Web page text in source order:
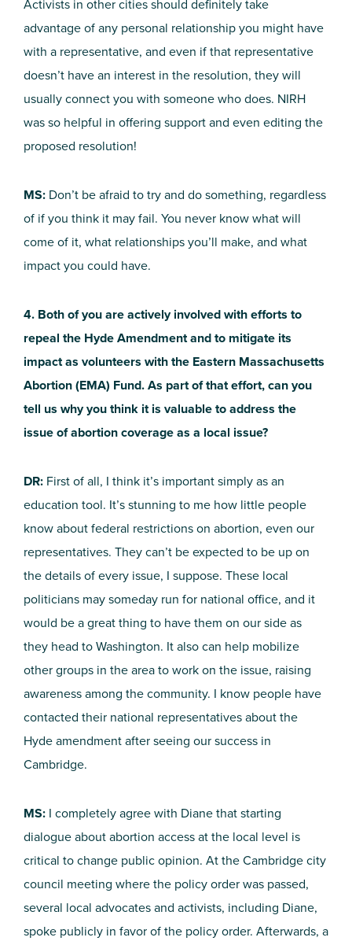
Activists in other cities should definitely take
advantage of any personal relationship you might have
with a representative, and even if that representative
doesn’t have an interest in the resolution, they will
usually connect you with someone who does. NIRH
was so helpful in offering support and even editing the
proposed resolution!
MS: Don’t be afraid to try and do something, regardless
of if you think it may fail. You never know what will
come of it, what relationships you’ll make, and what
impact you could have.
4. Both of you are actively involved with efforts to
repeal the Hyde Amendment and to mitigate its
impact as volunteers with the Eastern Massachusetts
Abortion (EMA) Fund. As part of that effort, can you
tell us why you think it is valuable to address the
issue of abortion coverage as a local issue?
DR: First of all, I think it’s important simply as an
education tool. It’s stunning to me how little people
know about federal restrictions on abortion, even our
representatives. They can’t be expected to be up on
the details of every issue, I suppose. These local
politicians may someday run for national office, and it
would be a great thing to have them on our side as
they head to Washington. It also can help mobilize
other groups in the area to work on the issue, raising
awareness among the community. I know people have
contacted their national representatives about the
Hyde amendment after seeing our success in
Cambridge.
MS: I completely agree with Diane that starting
dialogue about abortion access at the local level is
critical to change public opinion. At the Cambridge city
council meeting where the policy order was passed,
several local advocates and activists, including Diane,
spoke publicly in favor of the policy order. Afterwards, a